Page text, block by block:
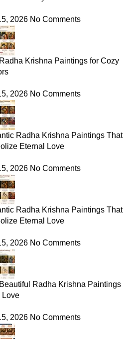
2026 No Comments
Krishna Paintings for Cozy
2026 No Comments
Radha Krishna Paintings That
Eternal Love
2026 No Comments
Radha Krishna Paintings That
Eternal Love
2026 No Comments
Radha Krishna Paintings
Love
2026 No Comments